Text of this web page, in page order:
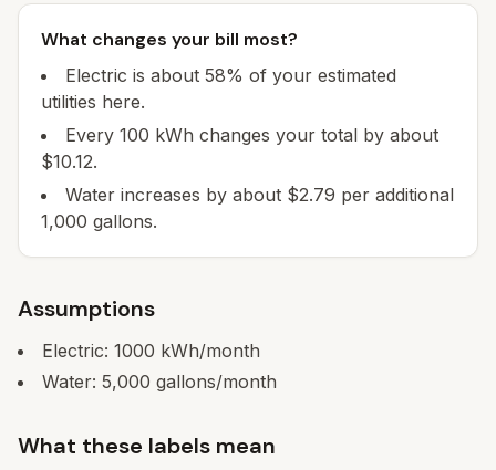
What changes your bill most?
Electric is about 58% of your estimated
utilities here.
Every 100 kWh changes your total by about
$10.12.
Water increases by about $2.79 per additional
1,000 gallons.
Assumptions
Electric: 1000 kWh/month
Water: 5,000 gallons/month
What these labels mean